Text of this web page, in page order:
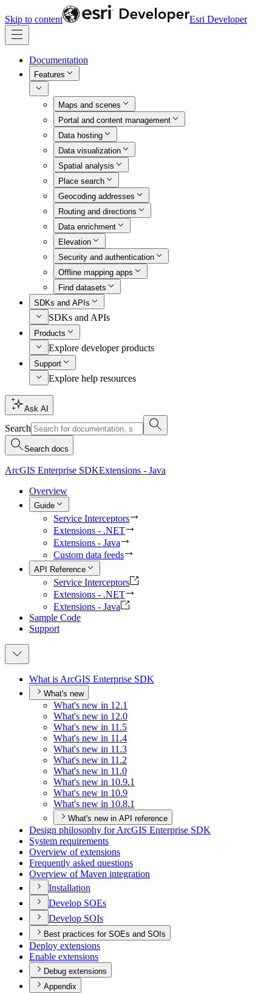
Skip to content Esri Developer
Documentation
Features
Maps and scenes
Portal and content management
Data hosting
Data visualization
Spatial analysis
Place search
Geocoding addresses
Routing and directions
Data enrichment
Elevation
Security and authentication
Offline mapping apps
Find datasets
SDKs and APIs
SDKs and APIs
Products
Explore developer products
Support
Explore help resources
Ask AI
Search
Search docs
ArcGIS Enterprise SDKExtensions - Java
Overview
Guide
Service Interceptors
Extensions - .NET
Extensions - Java
Custom data feeds
API Reference
Service Interceptors
Extensions - .NET
Extensions - Java
Sample Code
Support
What is ArcGIS Enterprise SDK
What's new
What's new in 12.1
What's new in 12.0
What's new in 11.5
What's new in 11.4
What's new in 11.3
What's new in 11.2
What's new in 11.0
What's new in 10.9.1
What's new in 10.9
What's new in 10.8.1
What's new in API reference
Design philosophy for ArcGIS Enterprise SDK
System requirements
Overview of extensions
Frequently asked questions
Overview of Maven integration
Installation
Develop SOEs
Develop SOIs
Best practices for SOEs and SOIs
Deploy extensions
Enable extensions
Debug extensions
Appendix